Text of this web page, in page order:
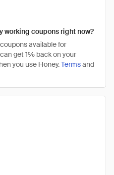
working coupons right now?
available for
get 1% back on your
you use Honey.Termsand